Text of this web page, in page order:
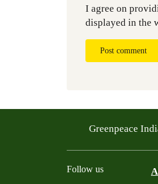
I agree on
displayed in the
Post comment
Greenpeace
Follow us